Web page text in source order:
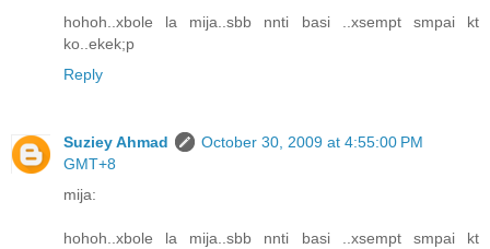
hohoh..xbole la mija..sbb nnti basi ..xsempt smpai kt
ko..ekek;p
Reply
Suziey Ahmad
October 30, 2009 at 4:55:00 PM
GMT+8
mija:
hohoh..xbole la mija..sbb nnti basi ..xsempt smpai kt